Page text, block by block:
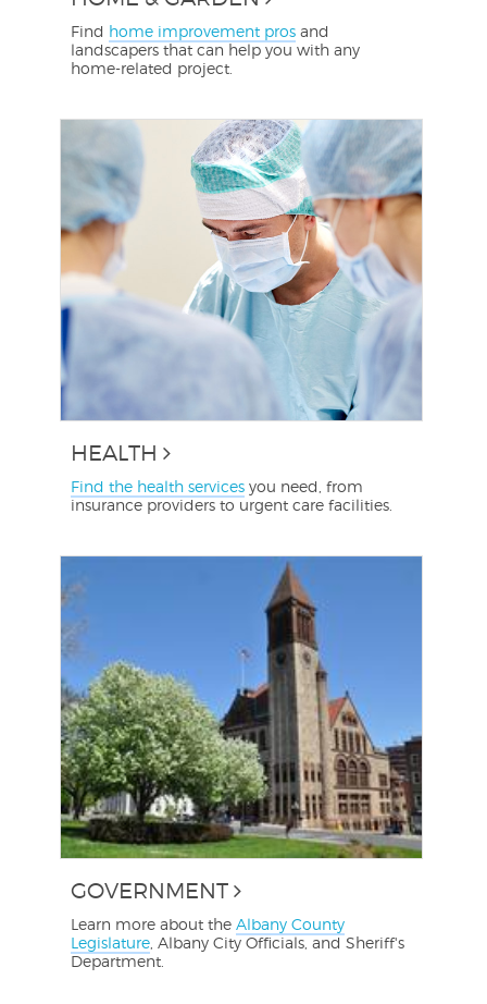
Find home improvement pros and
landscapers that can help you with any
home-related project.
HEALTH
Find the health services you need, from
insurance providers to urgent care facilities.
GOVERNMENT
Learn more about theAlbany County
Legislature , Albany City Officials, and Sheriff's
Department.